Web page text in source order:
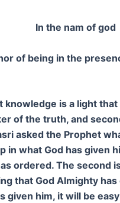
In the nam of god
of being in the
is a light
of the truth, and
asked the Prophet
what God has given
ordered. The
that God Almighty
him, it will be